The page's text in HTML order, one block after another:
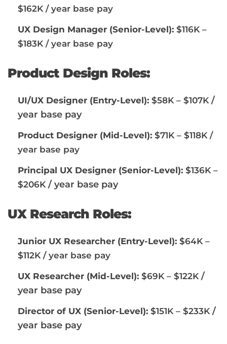
$162K / year base pay
UX Design Manager (Senior-Level): $116K –
$183K / year base pay
Product Design Roles:
UI/UX Designer (Entry-Level): $58K – $107K /
year base pay
Product Designer (Mid-Level): $71K – $118K /
year base pay
Principal UX Designer (Senior-Level): $136K –
$206K / year base pay
UX Research Roles:
Junior UX Researcher (Entry-Level): $64K –
$112K / year base pay
UX Researcher (Mid-Level): $69K – $122K /
year base pay
Director of UX (Senior-Level): $151K – $233K /
year base pay